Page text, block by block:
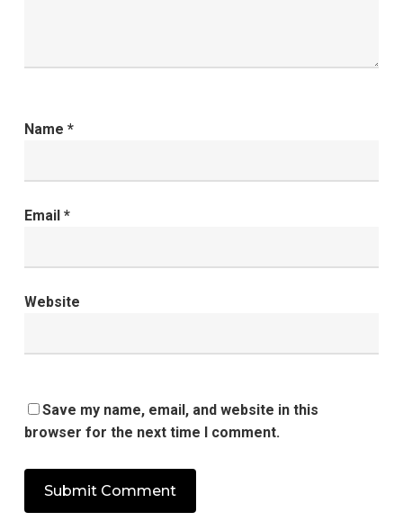
Name *
Email *
Website
Save my name, email, and website in this
browser for the next time I comment.